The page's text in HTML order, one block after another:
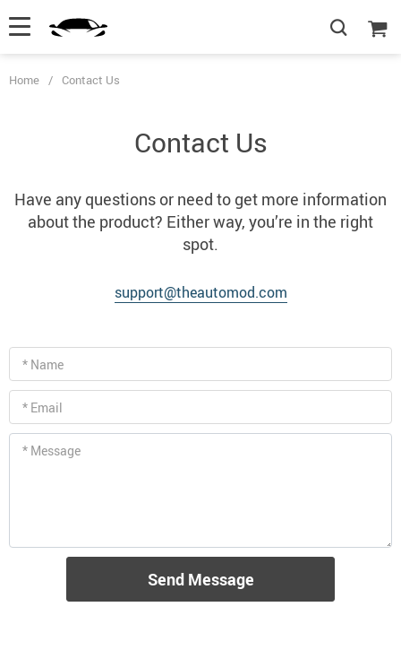
Home / Contact Us
Contact Us
Have any questions or need to get more information
about the product? Either way, you’re in the right
spot.
support@theautomod.com
* Name
* Email
* Message
Send Message